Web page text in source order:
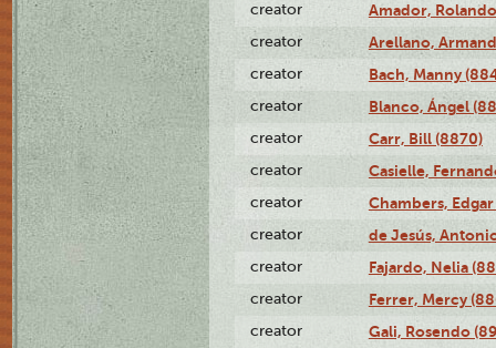
creator Amador,
creator Arellano,
creator Bach, Manny
creator Blanco, Ángel
creator Carr, Bill (8870)
creator Casielle,
creator Chambers,
creator de Jesús,
creator Fajardo, Nelia
creator Ferrer, Mercy
creator Gali, Rosendo